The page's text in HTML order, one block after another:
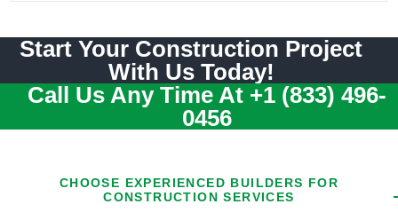
Start Your Construction Project
With Us Today!
Call Us Any Time At +1 (833) 496-
0456
CHOOSE EXPERIENCED BUILDERS FOR
CONSTRUCTION SERVICES